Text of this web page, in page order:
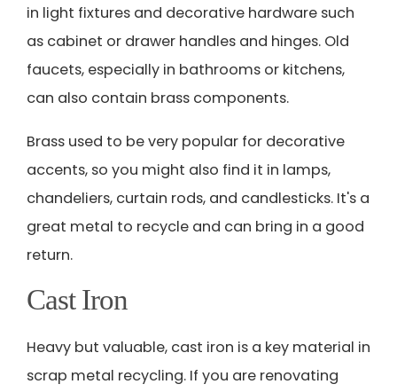
in light fixtures and decorative hardware such
as cabinet or drawer handles and hinges. Old
faucets, especially in bathrooms or kitchens,
can also contain brass components.
Brass used to be very popular for decorative
accents, so you might also find it in lamps,
chandeliers, curtain rods, and candlesticks. It's a
great metal to recycle and can bring in a good
return.
Cast Iron
Heavy but valuable, cast iron is a key material in
scrap metal recycling. If you are renovating